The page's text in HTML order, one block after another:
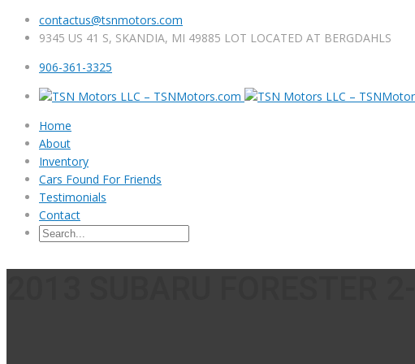
contactus@tsnmotors.com
9345 US 41 S, SKANDIA, MI 49885 LOT LOCATED AT BERGDAHLS
906-361-3325
Home
About
Inventory
Cars Found For Friends
Testimonials
Contact